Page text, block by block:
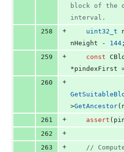
block of the
interval.
258
+ uint32_t
nHeight - 144 ;
259
+ const
*pindexFirst
260
+
>GetAncestor
261
+ assert
262
+
263
+ //